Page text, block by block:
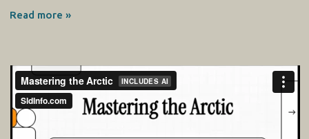
Read more »